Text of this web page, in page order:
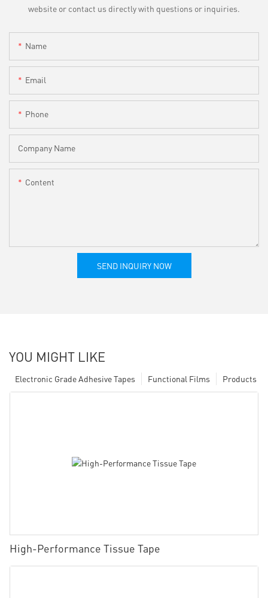
website or contact us directly with questions or inquiries.
Name
Email
Phone
Company Name
Content
SEND INQUIRY NOW
YOU MIGHT LIKE
Products
Functional Films
Electronic Grade Adhesive Tapes
High-Performance Tissue Tape